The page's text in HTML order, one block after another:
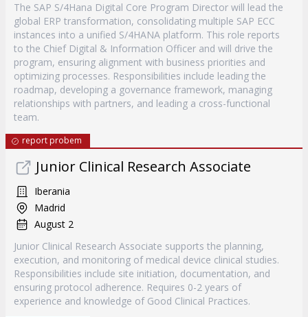
The SAP S/4Hana Digital Core Program Director will lead the
global ERP transformation, consolidating multiple SAP ECC
instances into a unified S/4HANA platform. This role reports
to the Chief Digital & Information Officer and will drive the
program, ensuring alignment with business priorities and
optimizing processes. Responsibilities include leading the
roadmap, developing a governance framework, managing
relationships with partners, and leading a cross-functional
team.
report probem
Junior Clinical Research Associate
Iberania
Madrid
August 2
Junior Clinical Research Associate supports the planning,
execution, and monitoring of medical device clinical studies.
Responsibilities include site initiation, documentation, and
ensuring protocol adherence. Requires 0-2 years of
experience and knowledge of Good Clinical Practices.